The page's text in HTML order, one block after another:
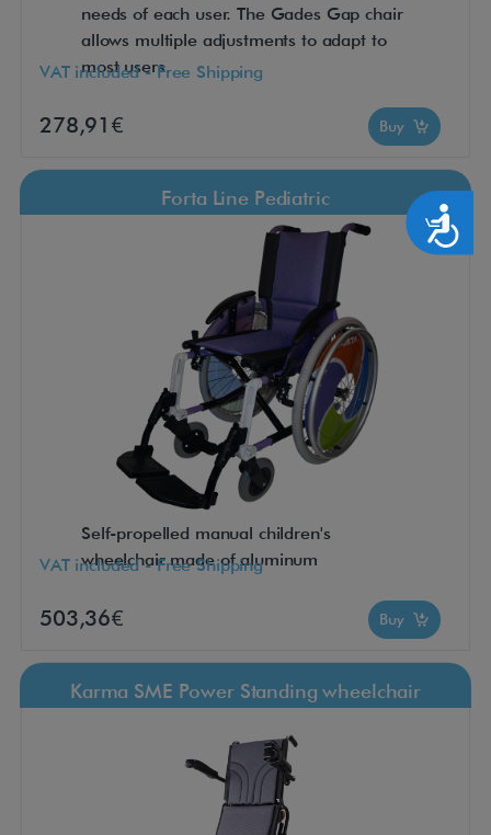
Accesibilidad
needs of each user. The Gades Gap chair
allows multiple adjustments to adapt to
most users.
VAT included - Free Shipping
278,91€ Buy
Forta Line Pediatric
Self-propelled manual children's
wheelchair made of aluminum
VAT included - Free Shipping
503,36€ Buy
Karma SME Power Standing wheelchair